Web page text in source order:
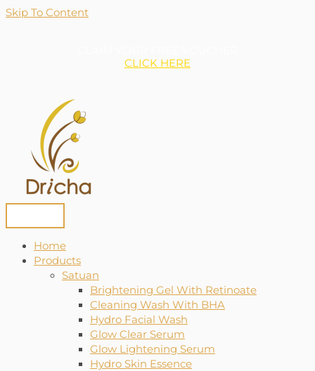
Skip To Content
CLICK HERE
Home
Products
Satuan
Brightening Gel With Retinoate
Cleaning Wash With BHA
Hydro Facial Wash
Glow Clear Serum
Glow Lightening Serum
Hydro Skin Essence